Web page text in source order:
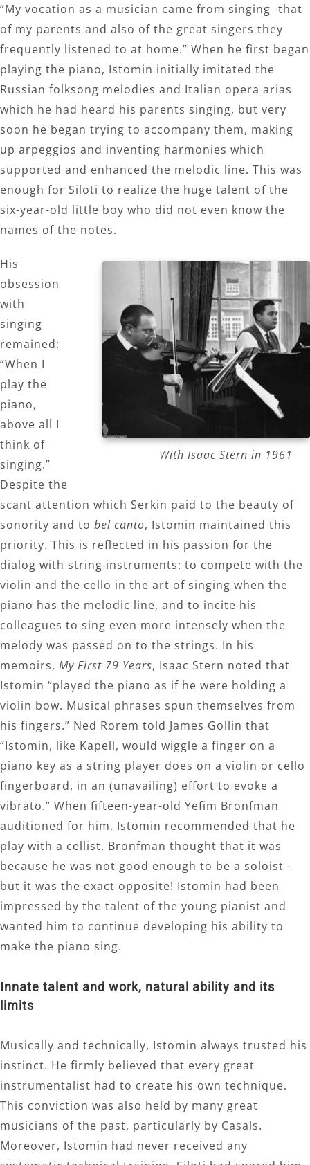
“My vocation as a musician came from singing -that
of my parents and also of the great singers they
frequently listened to at home.” When he first began
playing the piano, Istomin initially imitated the
Russian folksong melodies and Italian opera arias
which he had heard his parents singing, but very
soon he began trying to accompany them, making
up arpeggios and inventing harmonies which
supported and enhanced the melodic line. This was
enough for Siloti to realize the huge talent of the
six-year-old little boy who did not even know the
names of the notes.
With Isaac Stern in 1961
His
obsession
with
singing
remained:
“When I
play the
piano,
above all I
think of
singing.”
Despite the
scant attention which Serkin paid to the beauty of
sonority and to bel canto, Istomin maintained this
priority. This is reflected in his passion for the
dialog with string instruments: to compete with the
violin and the cello in the art of singing when the
piano has the melodic line, and to incite his
colleagues to sing even more intensely when the
melody was passed on to the strings. In his
memoirs, My First 79 Years, Isaac Stern noted that
Istomin “played the piano as if he were holding a
violin bow. Musical phrases spun themselves from
his fingers.” Ned Rorem told James Gollin that
“Istomin, like Kapell, would wiggle a finger on a
piano key as a string player does on a violin or cello
fingerboard, in an (unavailing) effort to evoke a
vibrato.” When fifteen-year-old Yefim Bronfman
auditioned for him, Istomin recommended that he
play with a cellist. Bronfman thought that it was
because he was not good enough to be a soloist -
but it was the exact opposite! Istomin had been
impressed by the talent of the young pianist and
wanted him to continue developing his ability to
make the piano sing.
Innate talent and work, natural ability and its
limits
Musically and technically, Istomin always trusted his
instinct. He firmly believed that every great
instrumentalist had to create his own technique.
This conviction was also held by many great
musicians of the past, particularly by Casals.
Moreover, Istomin had never received any